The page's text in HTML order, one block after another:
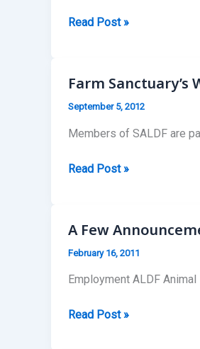
Welcome
Read Post »
Farm
September 5, 2012
Members of SALDF are
Farm
for
in
Boston,
Read Post »
A Few
February 16, 2011
Employment ALDF
ARead Post »